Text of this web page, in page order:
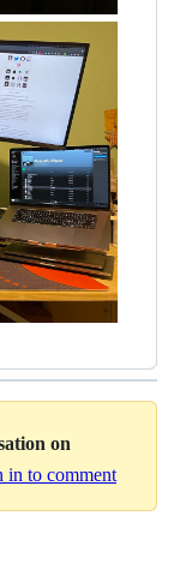
on
in to comment